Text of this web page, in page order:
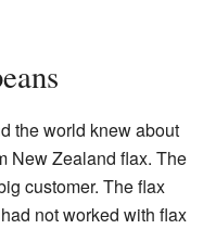
the world knew about
New Zealand flax. The
customer. The flax
not worked with flax